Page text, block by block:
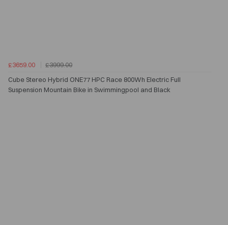
£3659.00
£3999.00
Cube Stereo Hybrid ONE77 HPC Race 800Wh Electric Full
Suspension Mountain Bike in Swimmingpool and Black